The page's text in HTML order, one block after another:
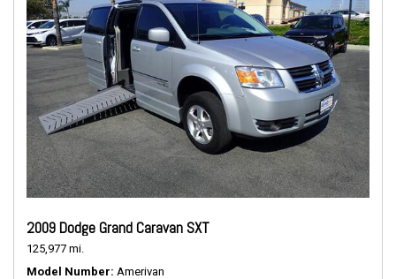
2009 Dodge Grand Caravan SXT
125,977 mi.
Model Number Amerivan